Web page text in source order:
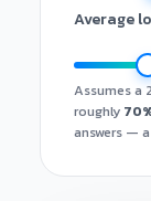
Average
Assumes a
roughly
answers —